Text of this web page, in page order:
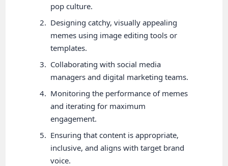
pop culture.
Designing catchy, visually appealing
memes using image editing tools or
templates.
Collaborating with social media
managers and digital marketing teams.
Monitoring the performance of memes
and iterating for maximum
engagement.
Ensuring that content is appropriate,
inclusive, and aligns with target brand
voice.